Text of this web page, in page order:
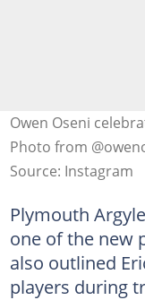
Owen Oseni
Photo from
Source: Instagram
Plymouth
one of the new
also outlined
players during